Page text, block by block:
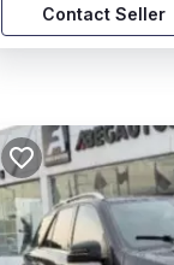
Contact Seller